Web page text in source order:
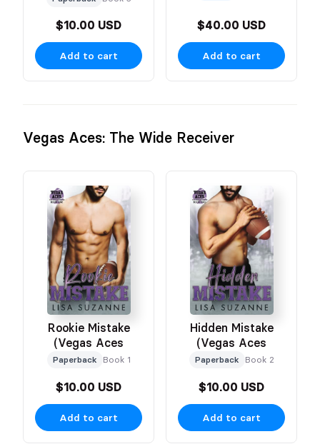
$10.00 USD
Add to cart
$40.00 USD
Add to cart
Vegas Aces: The Wide Receiver
Rookie Mistake
(Vegas Aces
Paperback Book 1
$10.00 USD
Add to cart
Hidden Mistake
(Vegas Aces
Paperback Book 2
$10.00 USD
Add to cart